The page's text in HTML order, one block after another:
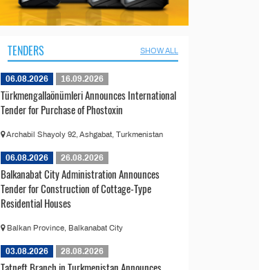
TENDERS SHOW ALL
06.08.2026 16.09.2026
Türkmengallaönümleri Announces International
Tender for Purchase of Phostoxin
Archabil Shayoly 92, Ashgabat, Turkmenistan
06.08.2026 26.08.2026
Balkanabat City Administration Announces
Tender for Construction of Cottage-Type
Residential Houses
Balkan Province, Balkanabat City
03.08.2026 28.08.2026